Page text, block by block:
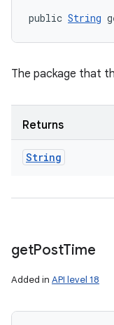
public String
The package that
Returns
String
getPostTime
Added in API level 18